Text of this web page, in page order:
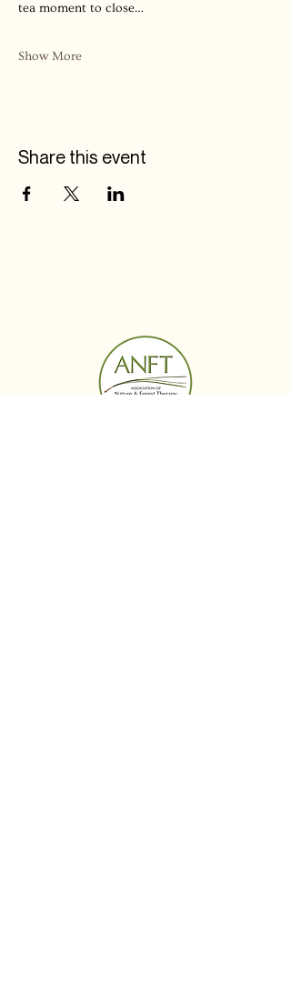
tea moment to close…
Show More
Share this event